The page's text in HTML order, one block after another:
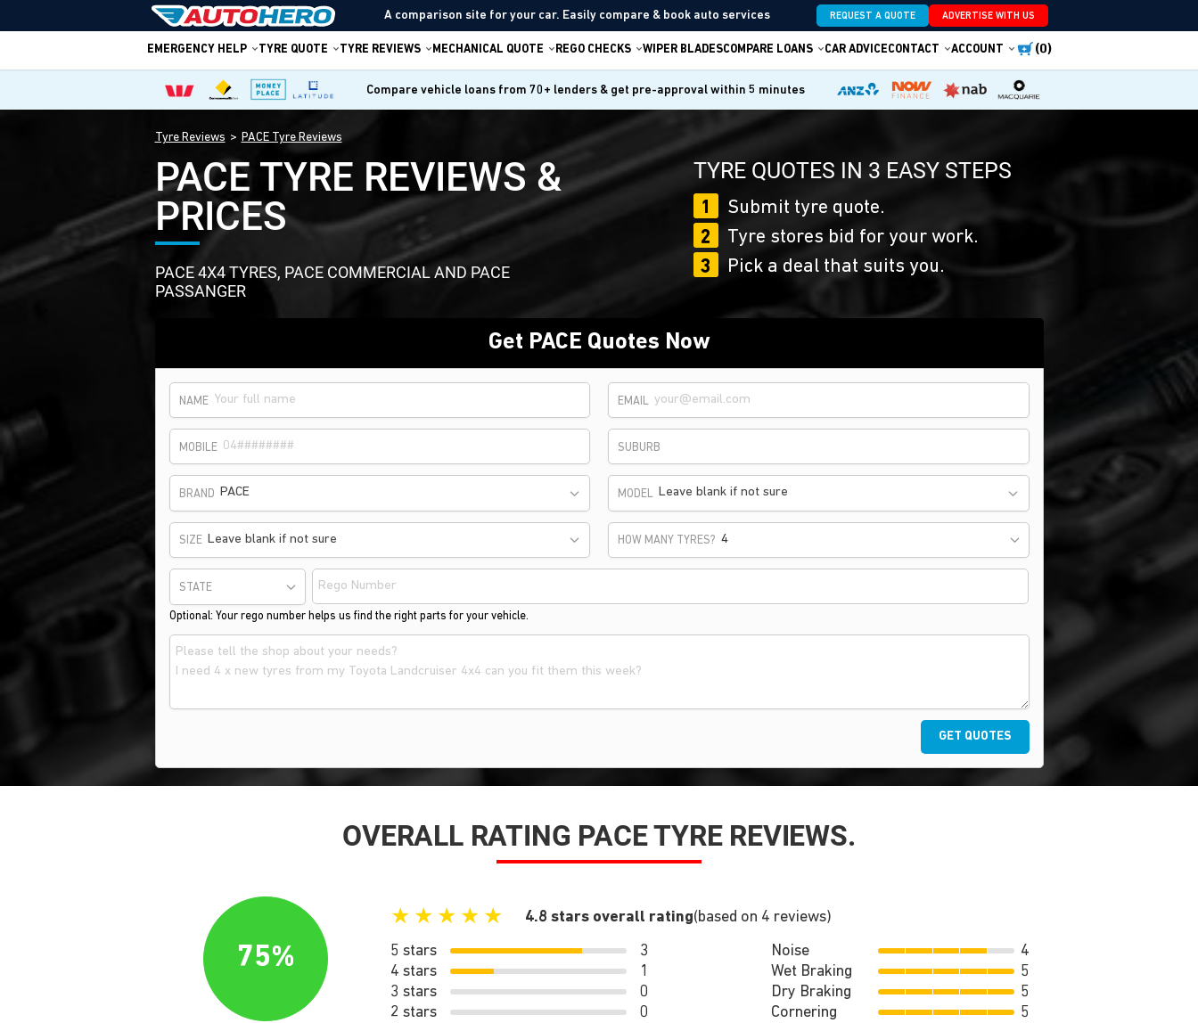
A comparison site for your car. Easily compare & book auto services REQUEST A QUOTE ADVERTISE WITH US
EMERGENCY HELP TYRE QUOTE TYRE REVIEWS MECHANICAL QUOTE REGO CHECKS WIPER BLADESCOMPARE LOANS CAR ADVICECONTACT ACCOUNT (0)
Compare vehicle loans from 70+ lenders & get pre-approval within 5 minutes
Tyre Reviews PACE Tyre Reviews
PACE TYRE REVIEWS &
PRICES
PACE 4X4 TYRES, PACE COMMERCIAL AND PACE
PASSANGER
TYRE QUOTES IN 3 EASY STEPS
1
Submit tyre quote.
2
Tyre stores bid for your work.
3
Pick a deal that suits you.
Get PACE Quotes Now
NAME EMAIL
MOBILE SUBURB
BRAND PACE MODEL Leave blank if not sure
SIZE Leave blank if not sure HOW MANY TYRES?
STATE
Optional: Your rego number helps us find the right parts for your vehicle.
GET QUOTES
OVERALL RATING PACE TYRE REVIEWS.
75%
★ ★ ★ ★ ★ 4.8 stars overall rating(based on 4 reviews)
5 stars
3
4 stars
1
3 stars
0
2 stars
0
Noise
4
Wet Braking
5
Dry Braking
5
Cornering
5